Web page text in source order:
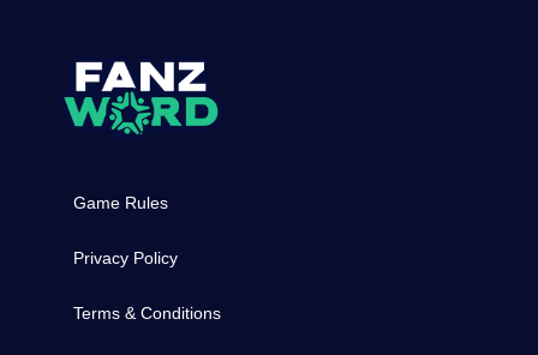
Game Rules
Privacy Policy
Terms & Conditions